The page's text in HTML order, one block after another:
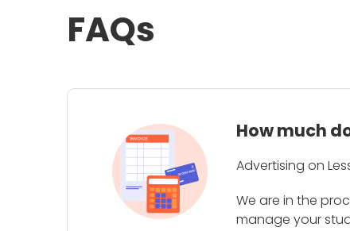
FAQs
How much
Advertising on
We are in the
manage your